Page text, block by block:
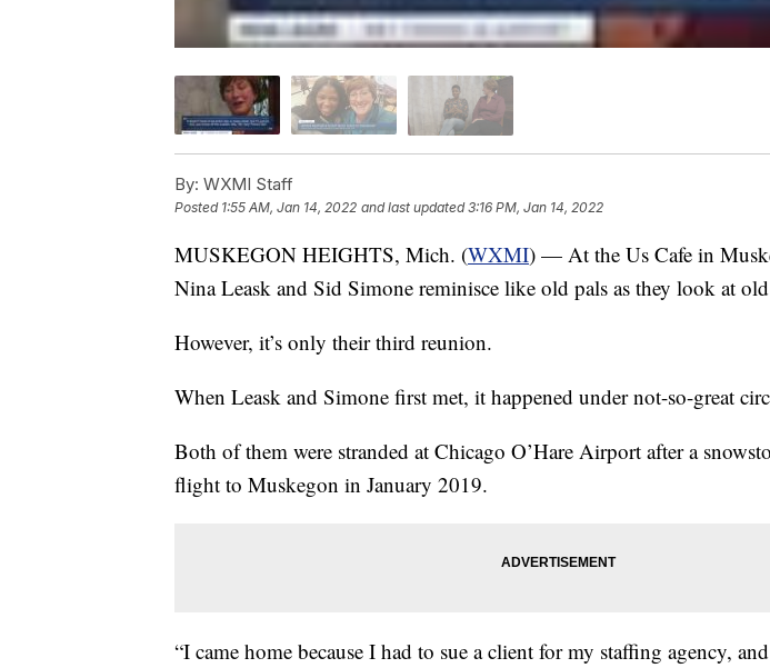
By: WXMI Staff
Posted 1:55 AM, Jan 14, 2022 and last updated 3:16 PM, Jan 14, 2022
MUSKEGON HEIGHTS, Mich. (WXMI) — At the Us Cafe in
Nina Leask and Sid Simone reminisce like old pals as they look at
However, it’s only their third reunion.
When Leask and Simone first met, it happened under not-so-great
Both of them were stranded at Chicago O’Hare Airport after a
flight to Muskegon in January 2019.
“I came home because I had to sue a client for my staffing agency,